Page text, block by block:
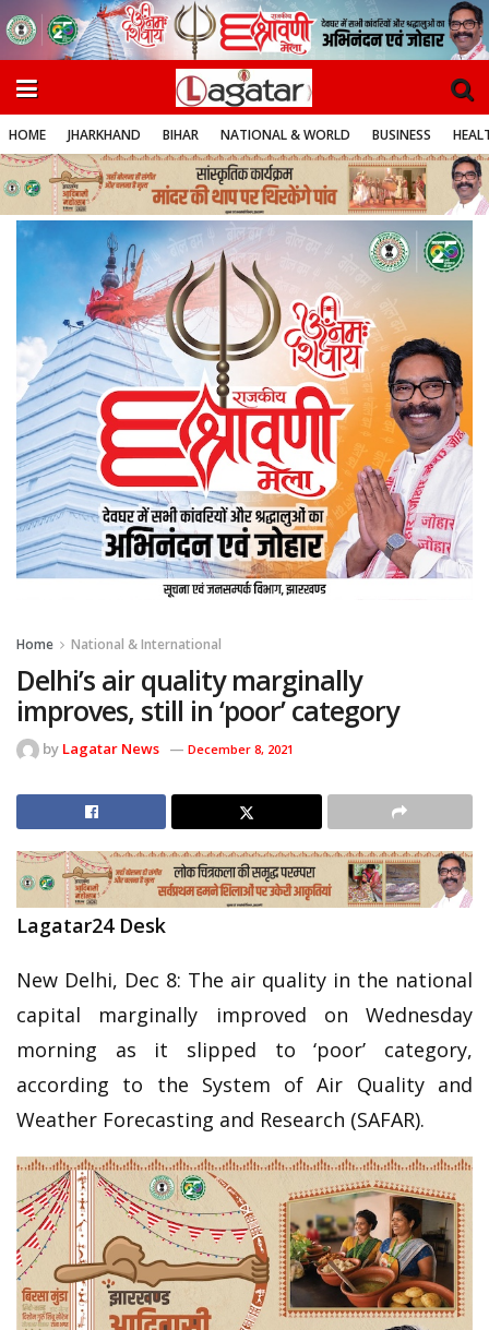
HOME JHARKHAND BIHAR NATIONAL & WORLD BUSINESS
Home National & International
Delhi’s air quality marginally
improves, still in ‘poor’ category
by Lagatar News December 8, 2021
Lagatar24 Desk
New Delhi, Dec 8: The air quality in the national
capital marginally improved on Wednesday
morning as it slipped to ‘poor’ category,
according to the System of Air Quality and
Weather Forecasting and Research (SAFAR).